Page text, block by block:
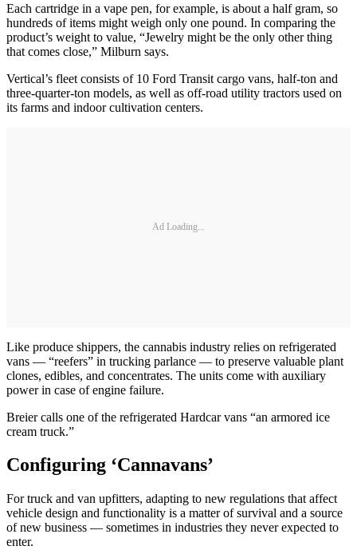
Each cartridge in a vape pen, for example, is about a half gram, so
hundreds of items might weigh only one pound. In comparing the
product’s weight to value, “Jewelry might be the only other thing
that comes close,” Milburn says.
Vertical’s fleet consists of 10 Ford Transit cargo vans, half-ton and
three-quarter-ton models, as well as off-road utility tractors used on
its farms and indoor cultivation centers.
Ad Loading...
Like produce shippers, the cannabis industry relies on refrigerated
vans — “reefers” in trucking parlance — to preserve valuable plant
clones, edibles, and concentrates. The units come with auxiliary
power in case of engine failure.
Breier calls one of the refrigerated Hardcar vans “an armored ice
cream truck.”
Configuring ‘Cannavans’
For truck and van upfitters, adapting to new regulations that affect
vehicle design and functionality is a matter of survival and a source
of new business — sometimes in industries they never expected to
enter.